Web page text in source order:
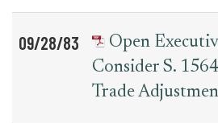
09/28/83
Open
Consider S.
Trade